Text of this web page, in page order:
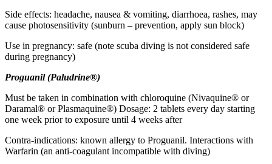
Side effects: headache, nausea & vomiting, diarrhoea, rashes, may
cause photosensitivity (sunburn – prevention, apply sun block)
Use in pregnancy: safe (note scuba diving is not considered safe
during pregnancy)
Proguanil (Paludrine®)
Must be taken in combination with chloroquine (Nivaquine® or
Daramal® or Plasmaquine®) Dosage: 2 tablets every day starting
one week prior to exposure until 4 weeks after
Contra-indications: known allergy to Proguanil. Interactions with
Warfarin (an anti-coagulant incompatible with diving)